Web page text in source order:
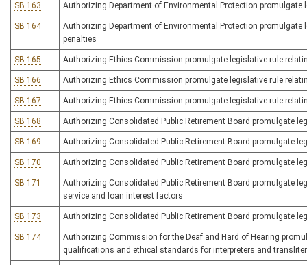
SB 163 Authorizing Department of Environmental Protection
SB 164
Authorizing Department of Environmental Protection
penalties
SB 165 Authorizing Ethics Commission promulgate legislative rule
SB 166 Authorizing Ethics Commission promulgate legislative rule
SB 167 Authorizing Ethics Commission promulgate legislative rule
SB 168 Authorizing Consolidated Public Retirement Board promulgate
SB 169 Authorizing Consolidated Public Retirement Board promulgate
SB 170 Authorizing Consolidated Public Retirement Board promulgate
SB 171
Authorizing Consolidated Public Retirement Board promulgate
service and loan interest factors
SB 173 Authorizing Consolidated Public Retirement Board promulgate
SB 174
Authorizing Commission for the Deaf and Hard of Hearing
qualifications and ethical standards for interpreters and